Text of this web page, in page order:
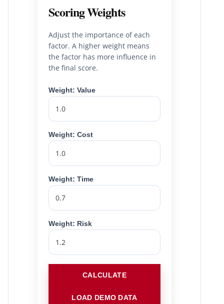
Scoring Weights
Adjust the importance of each
factor. A higher weight means
the factor has more influence in
the final score.
Weight: Value
Weight: Cost
Weight: Time
Weight: Risk
CALCULATE
LOAD DEMO DATA